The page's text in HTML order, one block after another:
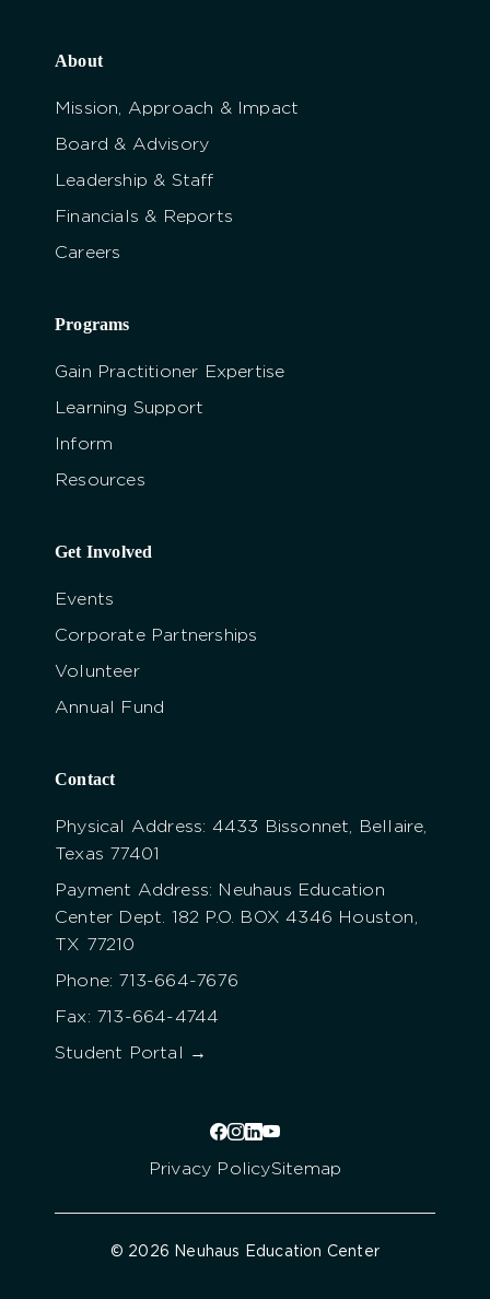
About
Mission, Approach & Impact
Board & Advisory
Leadership & Staff
Financials & Reports
Careers
Programs
Gain Practitioner Expertise
Learning Support
Inform
Resources
Get Involved
Events
Corporate Partnerships
Volunteer
Annual Fund
Contact
Physical Address: 4433 Bissonnet, Bellaire,
Texas 77401
Payment Address: Neuhaus Education
Center Dept. 182 P.O. BOX 4346 Houston,
TX 77210
Phone: 713-664-7676
Fax: 713-664-4744
Student Portal →
Privacy PolicySitemap
© 2026 Neuhaus Education Center